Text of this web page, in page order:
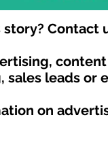
Contact
leads or
on